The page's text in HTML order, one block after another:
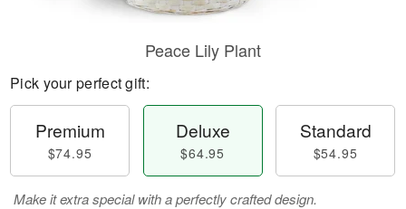
Peace Lily Plant
Pick your perfect gift:
Premium
$74.95
Deluxe
$64.95
Standard
$54.95
Make it extra special with a perfectly crafted design.